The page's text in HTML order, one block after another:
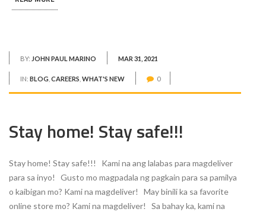
BY: JOHN PAUL MARINO MAR 31, 2021
IN: BLOG CAREERS WHAT'S NEW 0
Stay home! Stay safe!!!
Stay home! Stay safe!!! Kami na ang lalabas para magdeliver
para sa inyo! Gusto mo magpadala ng pagkain para sa pamilya
o kaibigan mo? Kami na magdeliver! May binili ka sa favorite
online store mo? Kami na magdeliver! Sa bahay ka, kami na